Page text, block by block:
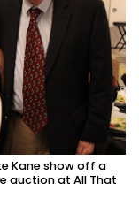
Kane show off a
auction at All That